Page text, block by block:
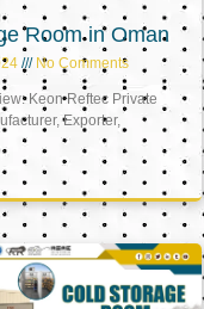
Room in Oman
No Comments
Keon Reftec Private
Exporter,